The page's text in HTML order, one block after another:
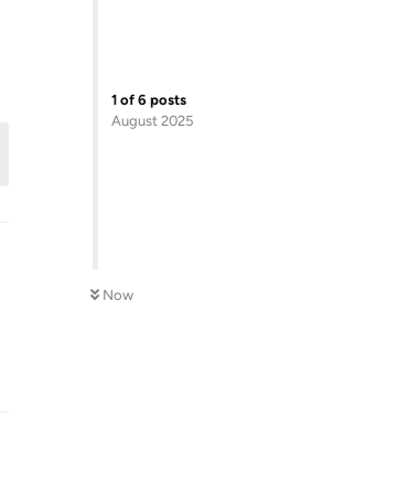
1 of 6 posts
August 2025
Now